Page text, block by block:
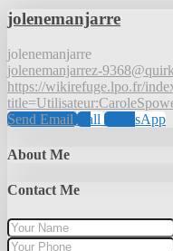
jolenemanjarre
jolenemanjarre
jolenemanjarrez-
https://wikirefuge.lpo.fr/
Send EmailCall WhatsApp
About Me
Contact Me